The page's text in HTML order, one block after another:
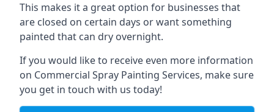
This makes it a great option for businesses that
are closed on certain days or want something
painted that can dry overnight.
If you would like to receive even more information
on Commercial Spray Painting Services, make sure
you get in touch with us today!